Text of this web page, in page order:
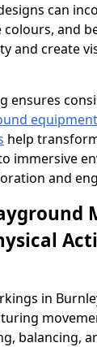
can
colours, and
and create
ensures
equipment
help
immersive
and
in
balancing,